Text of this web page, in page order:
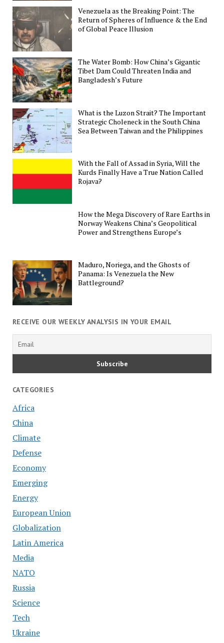
Venezuela as the Breaking Point: The
Return of Spheres of Influence & the End
of Global Peace Illusion
The Water Bomb: How China’s Gigantic
Tibet Dam Could Threaten India and
Bangladesh’s Future
What is the Luzon Strait? The Important
Strategic Choleneck in the South China
Sea Between Taiwan and the Philippines
With the Fall of Assad in Syria, Will the
Kurds Finally Have a True Nation Called
Rojava?
How the Mega Discovery of Rare Earths in
Norway Weakens China’s Geopolitical
Power and Strengthens Europe’s
Maduro, Noriega, and the Ghosts of
Panama: Is Venezuela the New
Battleground?
RECEIVE OUR WEEKLY ANALYSIS IN YOUR EMAIL
CATEGORIES
Africa
China
Climate
Defense
Economy
Emerging
Energy
European Union
Globalization
Latin America
Media
NATO
Russia
Science
Tech
Ukraine